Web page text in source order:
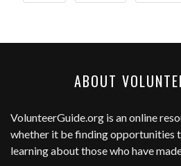
ABOUT
VolunteerGuide.org is an online
whether it be finding opportunities
learning about those who have